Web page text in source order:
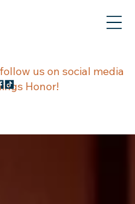
us on social media
Honor!